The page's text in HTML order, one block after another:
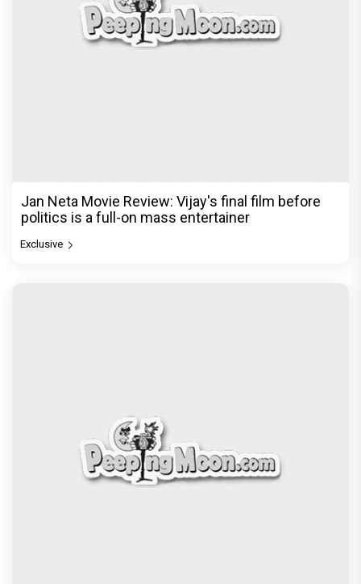
Jan Neta Movie Review: Vijay's final film before
politics is a full-on mass entertainer
Exclusive